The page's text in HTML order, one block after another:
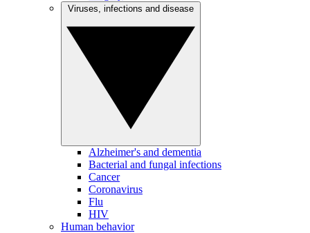
Alzheimer's and dementia
Bacterial and fungal infections
Cancer
Coronavirus
Flu
HIV
Human behavior